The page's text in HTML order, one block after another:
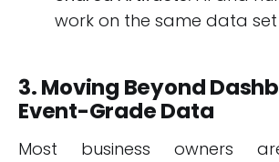
work on the same data
3. Moving Beyond
Event-Grade Data
Most business owners